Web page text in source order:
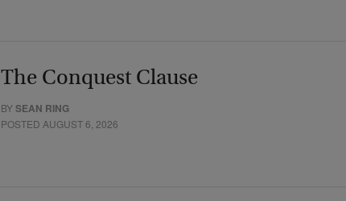
The Conquest Clause
BYSEAN RING
POSTED AUGUST 6, 2026